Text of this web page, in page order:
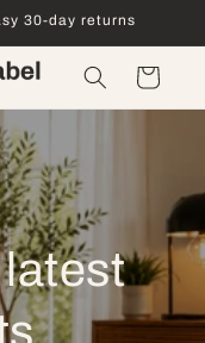
30-day returns
Cart